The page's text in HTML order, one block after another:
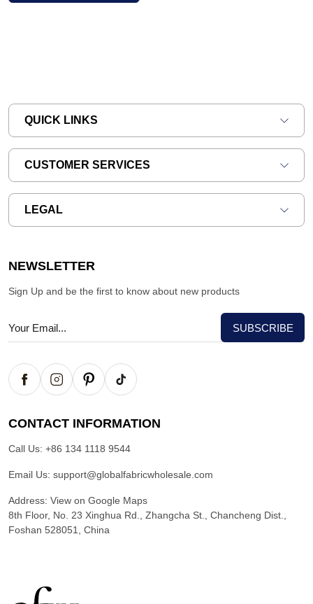
QUICK LINKS
CUSTOMER SERVICES
LEGAL
NEWSLETTER
Sign Up and be the first to know about new products
CONTACT INFORMATION
Call Us: +86 134 1118 9544
Email Us: support@globalfabricwholesale.com
Address: View on Google Maps
8th Floor, No. 23 Xinghua Rd., Zhangcha St., Chancheng Dist.,
Foshan 528051, China